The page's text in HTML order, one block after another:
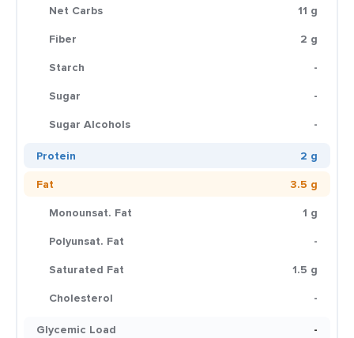
Net Carbs
11 g
Fiber
2 g
Starch
-
Sugar
-
Sugar Alcohols
-
Protein
2 g
Fat
3.5 g
Monounsat. Fat
1 g
Polyunsat. Fat
-
Saturated Fat
1.5 g
Cholesterol
-
Glycemic Load
-